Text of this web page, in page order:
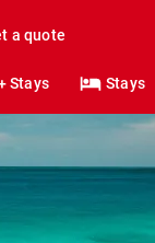
a quote
Stays Stays